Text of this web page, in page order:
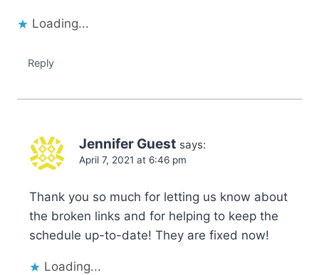
Loading...
Reply
Jennifer Guest says:
April 7, 2021 at 6:46 pm
Thank you so much for letting us know about
the broken links and for helping to keep the
schedule up-to-date! They are fixed now!
Loading...